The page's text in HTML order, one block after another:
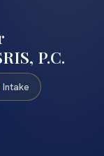
P.C.
Intake